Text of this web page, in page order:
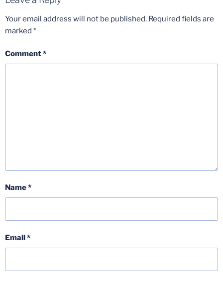
Your email address will not be published. Required fields are
marked *
Comment*
Name*
Email*